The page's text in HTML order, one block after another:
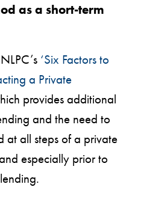
as a short-term
‘Six Factors to
a Private
provides additional
and the need to
at all steps of a private
especially prior to